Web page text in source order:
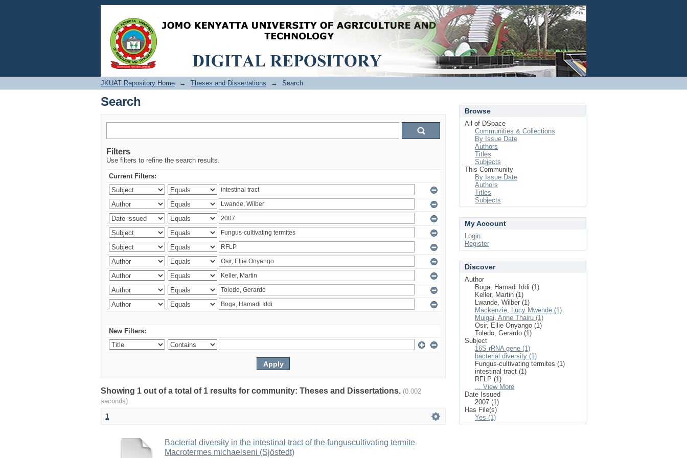
Search Login
JKUAT Repository Home → Theses and Dissertations → Search
Search
Filters
Use filters to refine the search results.
Current Filters:
New Filters:
Showing 1 out of a total of 1 results for community: Theses and Dissertations. (0.002
seconds)
1
Bacterial diversity in the intestinal tract of the funguscultivating termite
Macrotermes michaelseni (Sjöstedt)
Browse
All of DSpace
Communities & Collections
By Issue Date
Authors
Titles
Subjects
This Community
By Issue Date
Authors
Titles
Subjects
My Account
Login
Register
Discover
Author
Boga, Hamadi Iddi (1)
Keller, Martin (1)
Lwande, Wilber (1)
Mackenzie, Lucy Mwende (1)
Muigai, Anne Thairu (1)
Osir, Ellie Onyango (1)
Toledo, Gerardo (1)
Subject
16S rRNA gene (1)
bacterial diversity (1)
Fungus-cultivating termites (1)
intestinal tract (1)
RFLP (1)
... View More
Date Issued
2007 (1)
Has File(s)
Yes (1)